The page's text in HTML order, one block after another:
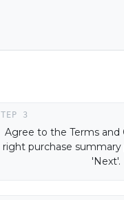
Agree to the Terms and
right purchase summary
'Next'.